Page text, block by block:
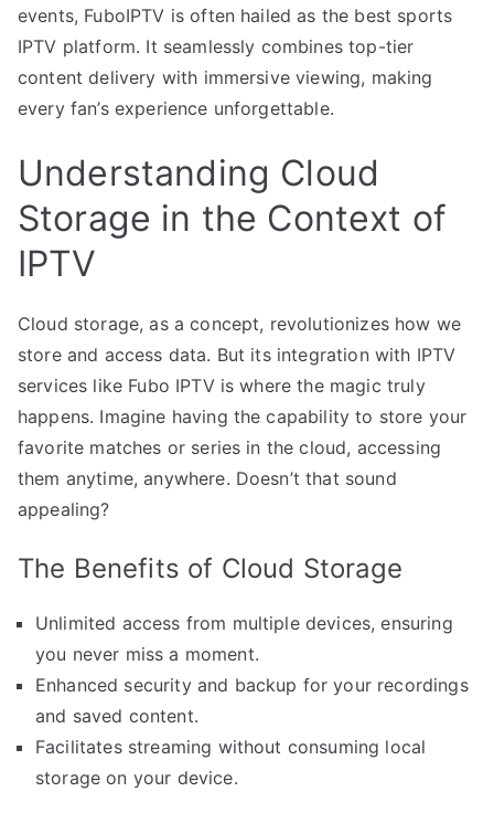
events, FuboIPTV is often hailed as the best sports
IPTV platform. It seamlessly combines top-tier
content delivery with immersive viewing, making
every fan’s experience unforgettable.
Understanding Cloud
Storage in the Context of
IPTV
Cloud storage, as a concept, revolutionizes how we
store and access data. But its integration with IPTV
services like Fubo IPTV is where the magic truly
happens. Imagine having the capability to store your
favorite matches or series in the cloud, accessing
them anytime, anywhere. Doesn’t that sound
appealing?
The Benefits of Cloud Storage
Unlimited access from multiple devices, ensuring
you never miss a moment.
Enhanced security and backup for your recordings
and saved content.
Facilitates streaming without consuming local
storage on your device.